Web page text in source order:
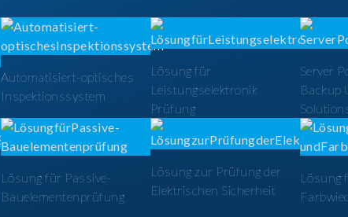
Automatisiert-optisches
Inspektionssystem
Lösung für
Leistungselektronik
Prüfung
Server
Backup
Lösung für Passive-
Bauelementenprüfung
Lösung zur Prüfung der
Elektrischen Sicherheit
Lösung